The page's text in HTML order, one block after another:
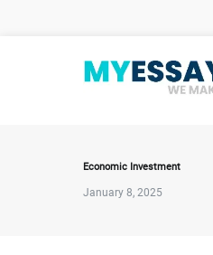
Economic Investment
January 8, 2025